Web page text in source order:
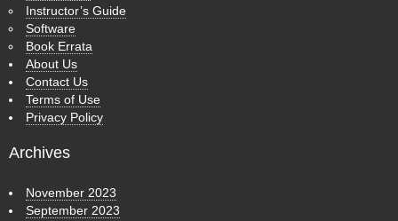
Instructor’s Guide
Software
Book Errata
About Us
Contact Us
Terms of Use
Privacy Policy
Archives
November 2023
September 2023